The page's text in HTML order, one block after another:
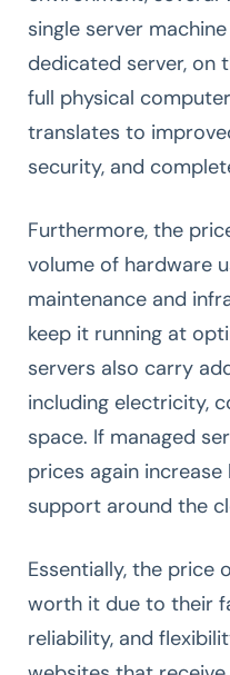
single server
dedicated server, on
full physical
translates to
security, and
Furthermore, the
volume of hardware
maintenance and
keep it running at
servers also carry
including electricity,
space. If managed
prices again
support around the
Essentially, the price
worth it due to their
reliability, and